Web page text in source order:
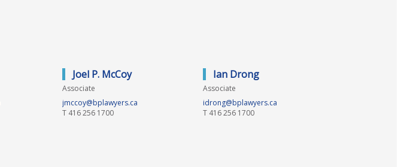
Joel P. McCoy
Associate
jmccoy@bplawyers.ca
T 416 256 1700
Ian Drong
Associate
idrong@bplawyers.ca
T 416 256 1700